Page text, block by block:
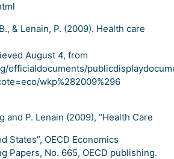
& Lenain, P. (2009). Health care
August 4, from
officialdocuments/
wkp%282009%296
and P. Lenain (2009), “Health Care
States”, OECD Economics
Papers, No. 665, OECD publishing.